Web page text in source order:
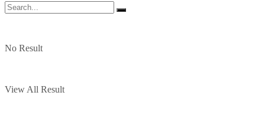
No Result
View All Result